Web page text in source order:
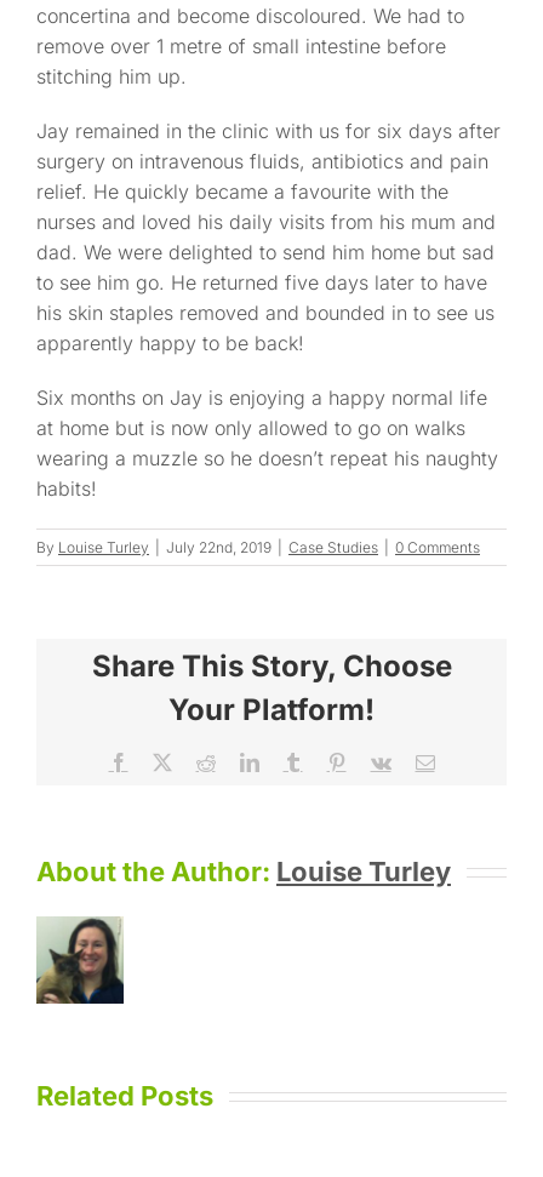
concertina and become discoloured. We had to
remove over 1 metre of small intestine before
stitching him up.
Jay remained in the clinic with us for six days after
surgery on intravenous fluids, antibiotics and pain
relief. He quickly became a favourite with the
nurses and loved his daily visits from his mum and
dad. We were delighted to send him home but sad
to see him go. He returned five days later to have
his skin staples removed and bounded in to see us
apparently happy to be back!
Six months on Jay is enjoying a happy normal life
at home but is now only allowed to go on walks
wearing a muzzle so he doesn’t repeat his naughty
habits!
By Louise Turley July 22nd, 2019 Case Studies 0 Comments
Share This Story, Choose
Your Platform!
Facebook RedditLinkedInTumblr Pinterest
Vk Email
About the Author: Louise Turley
Related Posts